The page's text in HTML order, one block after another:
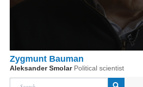
Zygmunt Bauman
Aleksander Smolar Political scientist